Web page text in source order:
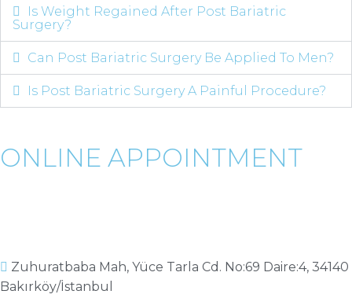
Is Weight Regained After Post Bariatric
Surgery?
Can Post Bariatric Surgery Be Applied To Men?
Is Post Bariatric Surgery A Painful Procedure?
ONLINE APPOINTMENT
Zuhuratbaba Mah, Yüce Tarla Cd. No:69 Daire:4, 34140
Bakırköy/İstanbul